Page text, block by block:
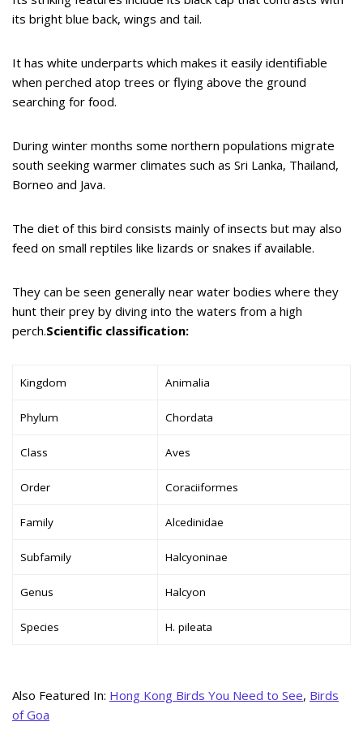
its bright blue back, wings and tail.
It has white underparts which makes it easily identifiable
when perched atop trees or flying above the ground
searching for food.
During winter months some northern populations migrate
south seeking warmer climates such as Sri Lanka, Thailand,
Borneo and Java.
The diet of this bird consists mainly of insects but may also
feed on small reptiles like lizards or snakes if available.
They can be seen generally near water bodies where they
hunt their prey by diving into the waters from a high
perch.Scientific classification:
Kingdom Animalia
Phylum Chordata
Class Aves
Order Coraciiformes
Family Alcedinidae
Subfamily Halcyoninae
Genus Halcyon
Species H. pileata
Also Featured In: Hong Kong Birds You Need to See, Birds
of Goa